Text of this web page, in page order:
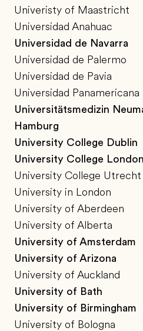
Univeristy of Maastricht
Universidad Anahuac
Universidad de Navarra
Universidad de Palermo
Universidad de Pavia
Universidad Panamericana
Universitätsmedizin
Hamburg
University College Dublin
University College London
University College Utrecht
University in London
University of Aberdeen
University of Alberta
University of Amsterdam
University of Arizona
University of Auckland
University of Bath
University of Birmingham
University of Bologna